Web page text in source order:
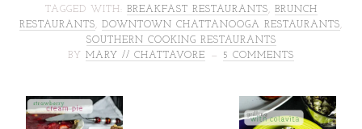
TAGGED WITH: BREAKFAST RESTAURANTS
BRUNCH
RESTAURANTS
DOWNTOWN CHATTANOOGA RESTAURANTS
SOUTHERN COOKING RESTAURANTS
BY MARY // CHATTAVORE 5 COMMENTS